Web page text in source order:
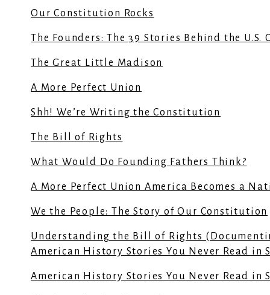
Our Constitution Rocks
The Founders: The 39 Stories Behind the
The Great Little Madison
A More Perfect Union
Shh! We’re Writing the Constitution
The Bill of Rights
What Would Do Founding Fathers Think?
A More Perfect Union America Becomes a
We the People: The Story of Our Constitution
Understanding the Bill of Rights
American History Stories You Never Read in
American History Stories You Never Read in